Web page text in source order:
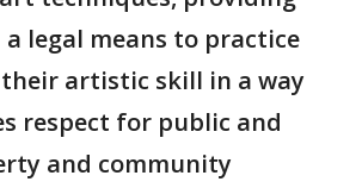
legal means to practice
artistic skill in a way
respect for public and
and community